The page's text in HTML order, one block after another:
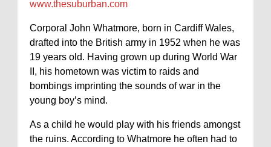
www.thesuburban.com
Corporal John Whatmore, born in Cardiff Wales,
drafted into the British army in 1952 when he was
19 years old. Having grown up during World War
II, his hometown was victim to raids and
bombings imprinting the sounds of war in the
young boy’s mind.
As a child he would play with his friends amongst
the ruins. According to Whatmore he often had to